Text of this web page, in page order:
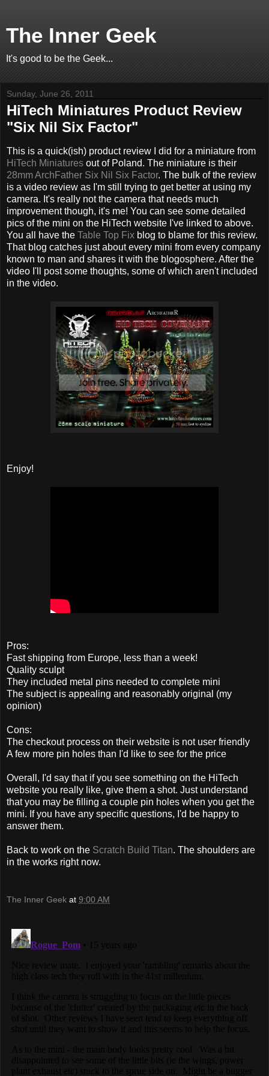
The Inner Geek
It's good to be the Geek...
Sunday, June 26, 2011
HiTech Miniatures Product Review
"Six Nil Six Factor"
This is a quick(ish) product review I did for a miniature from
HiTech Miniatures out of Poland. The miniature is their
28mm ArchFather Six Nil Six Factor. The bulk of the review
is a video review as I'm still trying to get better at using my
camera. It's really not the camera that needs much
improvement though, it's me! You can see some detailed
pics of the mini on the HiTech website I've linked to above.
You all have the Table Top Fix blog to blame for this review.
That blog catches just about every mini from every company
known to man and shares it with the blogosphere. After the
video I'll post some thoughts, some of which aren't included
in the video.
Enjoy!
Pros:
Fast shipping from Europe, less than a week!
Quality sculpt
They included metal pins needed to complete mini
The subject is appealing and reasonably original (my
opinion)
Cons:
The checkout process on their website is not user friendly
A few more pin holes than I'd like to see for the price
Overall, I'd say that if you see something on the HiTech
website you really like, give them a shot. Just understand
that you may be filling a couple pin holes when you get the
mini. If you have any specific questions, I'd be happy to
answer them.
Back to work on the Scratch Build Titan. The shoulders are
in the works right now.
The Inner Geek at 9:00 AM